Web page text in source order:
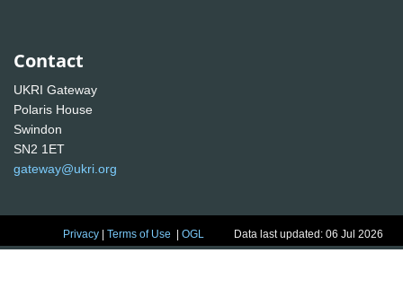
Contact
UKRI Gateway
Polaris House
Swindon
SN2 1ET
gateway@ukri.org
Privacy |Terms of Use |OGL Data last updated: 06 Jul 2026